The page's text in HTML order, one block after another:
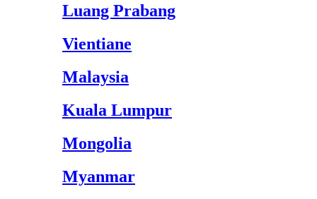
Luang Prabang
Vientiane
Malaysia
Kuala Lumpur
Mongolia
Myanmar